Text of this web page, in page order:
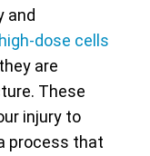
and
high-dose cells
are
These
injury to
process that